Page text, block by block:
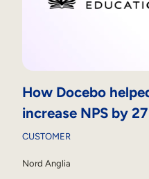
How Docebo
increase NPS by
CUSTOMER
Nord Anglia